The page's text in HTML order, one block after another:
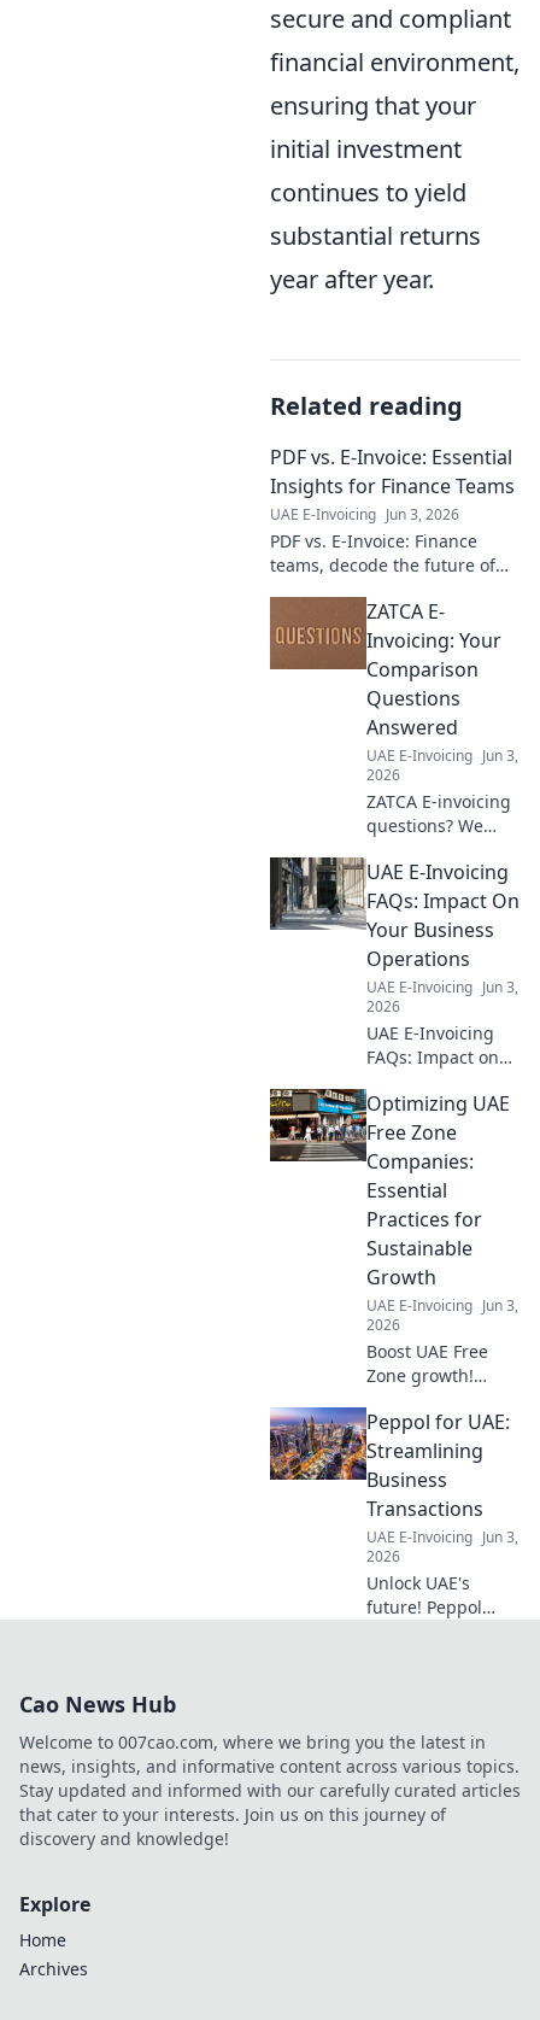
secure and compliant
financial environment,
ensuring that your
initial investment
continues to yield
substantial returns
year after year.
Related reading
PDF vs. E-Invoice: Essential
Insights for Finance Teams
UAE E-Invoicing Jun 3, 2026
PDF vs. E-Invoice: Finance
teams, decode the future of
on efficiency, compliance, &
cost. Click to learn more!
ZATCA E-
Invoicing: Your
Comparison
Questions
Answered
UAE E-Invoicing Jun 3,
2026
ZATCA E-invoicing
questions? We
simplify
compliance, and
guide your choice.
UAE E-Invoicing
FAQs: Impact On
Your Business
Operations
UAE E-Invoicing Jun 3,
2026
UAE E-Invoicing
FAQs: Impact on
operations. Get
answers to key
questions & see
how it affects your
UAE business. Stay
compliant!
Optimizing UAE
Free Zone
Companies:
Essential
Practices for
Sustainable
Growth
UAE E-Invoicing Jun 3,
2026
Boost UAE Free
Zone growth!
practices for
sustainable
success. Optimize
potential now.
Peppol for UAE:
Streamlining
Business
Transactions
UAE E-Invoicing Jun 3,
2026
Unlock UAE's
future! Peppol
how to transform
your operations
today.
Cao News Hub
Welcome to 007cao.com, where we bring you the latest in
news, insights, and informative content across various topics.
Stay updated and informed with our carefully curated articles
that cater to your interests. Join us on this journey of
discovery and knowledge!
Explore
Home
Archives